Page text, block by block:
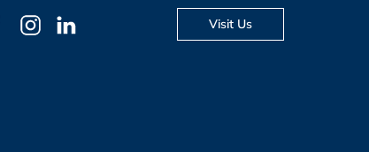
Visit Us